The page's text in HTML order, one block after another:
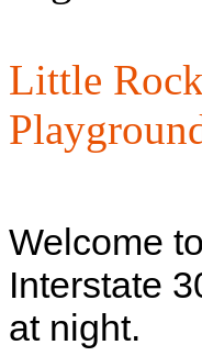
Little
Welcome to
Interstate
at night.